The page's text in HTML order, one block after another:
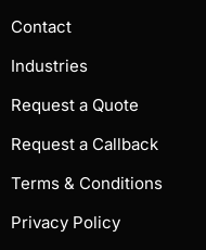
Contact
Industries
Request a Quote
Request a Callback
Terms & Conditions
Privacy Policy